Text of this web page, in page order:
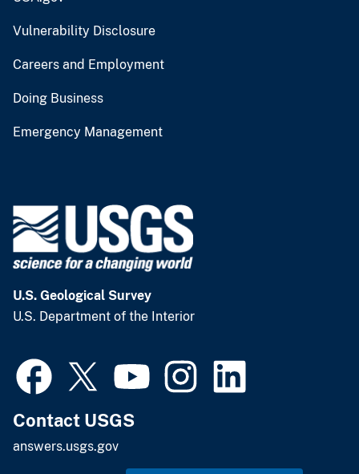
Vulnerability Disclosure
Careers and Employment
Doing Business
Emergency Management
U.S. Geological Survey
U.S. Department of the Interior
Contact USGS
answers.usgs.gov